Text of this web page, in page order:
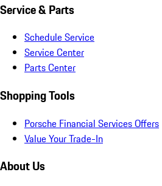
Service & Parts
Schedule Service
Service Center
Parts Center
Shopping Tools
Porsche Financial Services Offers
Value Your Trade-In
About Us